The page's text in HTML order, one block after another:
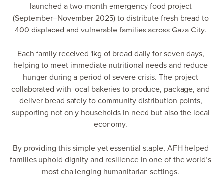
launched a two-month emergency food project
(September–November 2025) to distribute fresh bread to
400 displaced and vulnerable families across Gaza City.
Each family received 1kg of bread daily for seven days,
helping to meet immediate nutritional needs and reduce
hunger during a period of severe crisis. The project
collaborated with local bakeries to produce, package, and
deliver bread safely to community distribution points,
supporting not only households in need but also the local
economy.
By providing this simple yet essential staple, AFH helped
families uphold dignity and resilience in one of the world’s
most challenging humanitarian settings.